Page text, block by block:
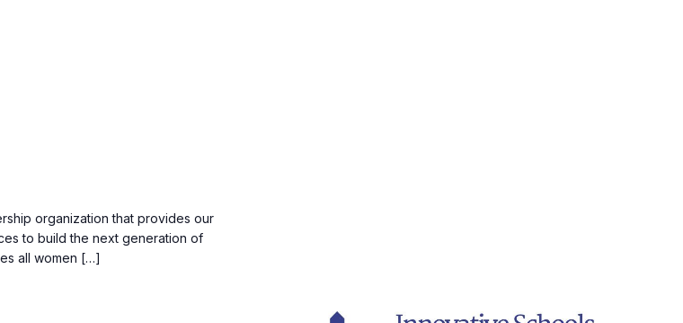
organization that provides our
to build the next generation of
all women […]